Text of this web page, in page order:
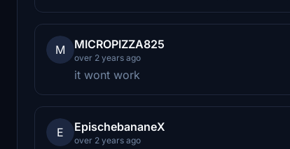
M MICROPIZZA825
over 2 years ago
it wont work
E EpischebananeX
over 2 years ago